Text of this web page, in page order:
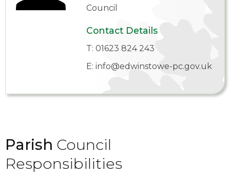
Council
Contact Details
T: 01623 824 243
E: info@edwinstowe-pc.gov.uk
Parish Council
Responsibilities